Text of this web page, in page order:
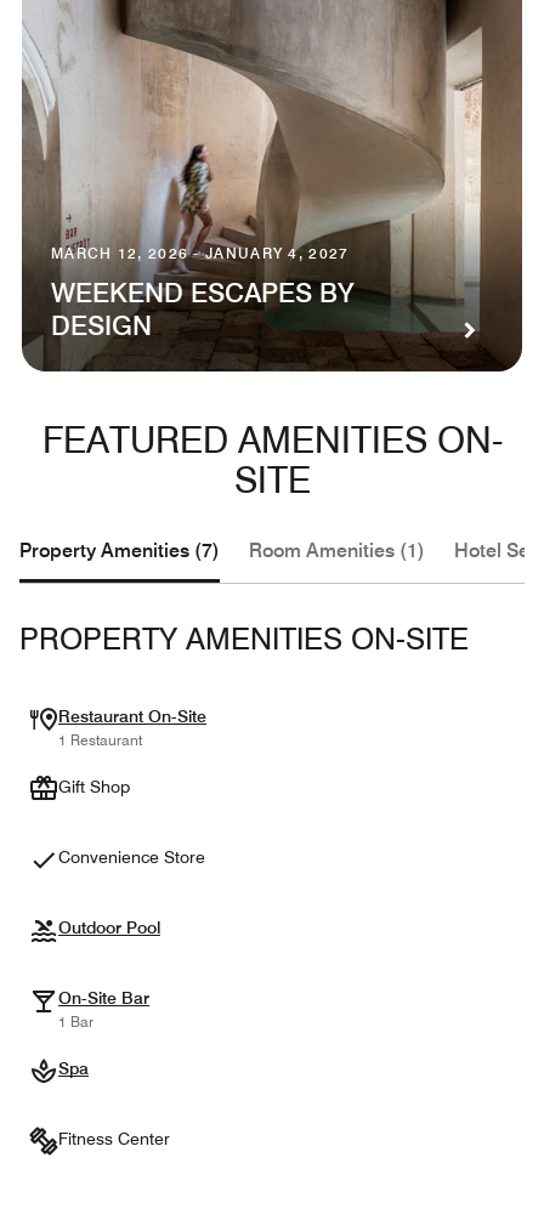
MARCH 12, 2026 - JANUARY 4, 2027
WEEKEND ESCAPES BY
DESIGN
FEATURED AMENITIES ON-
SITE
Property Amenities (7) Room Amenities (1) Hotel
PROPERTY AMENITIES ON-SITE
Restaurant On-Site
1 Restaurant
Gift Shop
Convenience Store
Outdoor Pool
On-Site Bar
1 Bar
Spa
Fitness Center